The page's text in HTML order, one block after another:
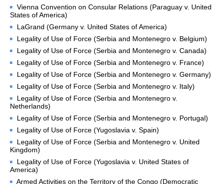
Vienna Convention on Consular Relations (Paraguay v. United
States of America)
LaGrand (Germany v. United States of America)
Legality of Use of Force (Serbia and Montenegro v. Belgium)
Legality of Use of Force (Serbia and Montenegro v. Canada)
Legality of Use of Force (Serbia and Montenegro v. France)
Legality of Use of Force (Serbia and Montenegro v. Germany)
Legality of Use of Force (Serbia and Montenegro v. Italy)
Legality of Use of Force (Serbia and Montenegro v.
Netherlands)
Legality of Use of Force (Serbia and Montenegro v. Portugal)
Legality of Use of Force (Yugoslavia v. Spain)
Legality of Use of Force (Serbia and Montenegro v. United
Kingdom)
Legality of Use of Force (Yugoslavia v. United States of
America)
Armed Activities on the Territory of the Congo (Democratic
Contentious cases
organized by State
Contentious cases
organized by incidental
proceedings
Advisory proceedings
Judgments, Advisory
Opinions and Orders
BASIC DOCUMENTS
Charter of the United
Nations
Statute of the Court
Rules of Court